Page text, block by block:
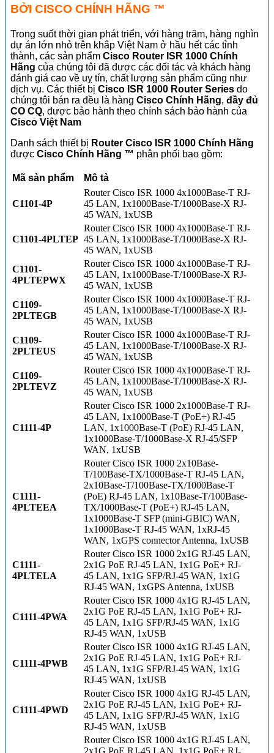
BỞI CISCO CHÍNH HÃNG ™
Trong suốt thời gian phát triển, với hàng trăm, hàng nghìn
dự án lớn nhỏ trên khắp Việt Nam ở hầu hết các tỉnh
thành, các sản phẩm Cisco Router ISR 1000 Chính
Hãng của chúng tôi đã được các đối tác và khách hàng
đánh giá cao về uỵ tín, chất lượng sản phẩm cũng như
dịch vụ. Các thiết bị Cisco ISR 1000 Router Series do
chúng tôi bán ra đều là hàng Cisco Chính Hãng, đầy đủ
CO CQ, được bảo hành theo chính sách bảo hành của
Cisco Việt Nam
Danh sách thiết bị Router Cisco ISR 1000 Chính Hãng
được Cisco Chính Hãng ™ phân phối bao gồm:
Mã sản phẩm Mô tả
C1101-4P
Router Cisco ISR 1000 4x1000Base-T RJ-
45 LAN, 1x1000Base-T/1000Base-X RJ-
45 WAN, 1xUSB
C1101-4PLTEP
Router Cisco ISR 1000 4x1000Base-T RJ-
45 LAN, 1x1000Base-T/1000Base-X RJ-
45 WAN, 1xUSB
C1101-
4PLTEPWX
Router Cisco ISR 1000 4x1000Base-T RJ-
45 LAN, 1x1000Base-T/1000Base-X RJ-
45 WAN, 1xUSB
C1109-
2PLTEGB
Router Cisco ISR 1000 4x1000Base-T RJ-
45 LAN, 1x1000Base-T/1000Base-X RJ-
45 WAN, 1xUSB
C1109-
2PLTEUS
Router Cisco ISR 1000 4x1000Base-T RJ-
45 LAN, 1x1000Base-T/1000Base-X RJ-
45 WAN, 1xUSB
C1109-
2PLTEVZ
Router Cisco ISR 1000 4x1000Base-T RJ-
45 LAN, 1x1000Base-T/1000Base-X RJ-
45 WAN, 1xUSB
C1111-4P
Router Cisco ISR 1000 2x1000Base-T RJ-
45 LAN, 1x1000Base-T (PoE+) RJ-45
LAN, 1x1000Base-T (PoE) RJ-45 LAN,
1x1000Base-T/1000Base-X RJ-45/SFP
WAN, 1xUSB
C1111-
4PLTEEA
Router Cisco ISR 1000 2x10Base-
T/100Base-TX/1000Base-T RJ-45 LAN,
2x10Base-T/100Base-TX/1000Base-T
(PoE) RJ-45 LAN, 1x10Base-T/100Base-
TX/1000Base-T (PoE+) RJ-45 LAN,
1x1000Base-T SFP (mini-GBIC) WAN,
1x1000Base-T RJ-45 WAN, 1xRJ-45
WAN, 1xGPS connector Antenna, 1xUSB
C1111-
4PLTELA
Router Cisco ISR 1000 2x1G RJ-45 LAN,
2x1G PoE RJ-45 LAN, 1x1G PoE+ RJ-
45 LAN, 1x1G SFP/RJ-45 WAN, 1x1G
RJ-45 WAN, 1xGPS Antenna, 1xUSB
C1111-4PWA
Router Cisco ISR 1000 4x1G RJ-45 LAN,
2x1G PoE RJ-45 LAN, 1x1G PoE+ RJ-
45 LAN, 1x1G SFP/RJ-45 WAN, 1x1G
RJ-45 WAN, 1xUSB
C1111-4PWB
Router Cisco ISR 1000 4x1G RJ-45 LAN,
2x1G PoE RJ-45 LAN, 1x1G PoE+ RJ-
45 LAN, 1x1G SFP/RJ-45 WAN, 1x1G
RJ-45 WAN, 1xUSB
C1111-4PWD
Router Cisco ISR 1000 4x1G RJ-45 LAN,
2x1G PoE RJ-45 LAN, 1x1G PoE+ RJ-
45 LAN, 1x1G SFP/RJ-45 WAN, 1x1G
RJ-45 WAN, 1xUSB
Router Cisco ISR 1000 4x1G RJ-45 LAN,